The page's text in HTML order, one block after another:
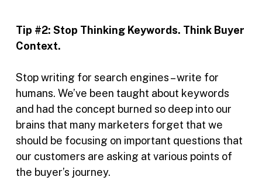
Tip #2: Stop Thinking Keywords. Think Buyer
Context.
Stop writing for search engines – write for
humans. We’ve been taught about keywords
and had the concept burned so deep into our
brains that many marketers forget that we
should be focusing on important questions that
our customers are asking at various points of
the buyer’s journey.